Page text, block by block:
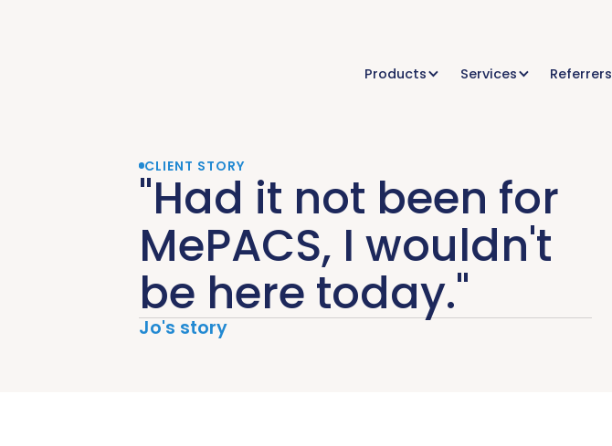
Products Services Referrers
CLIENT STORY
"Had it not been for
MePACS, I wouldn't
be here today."
Jo's story